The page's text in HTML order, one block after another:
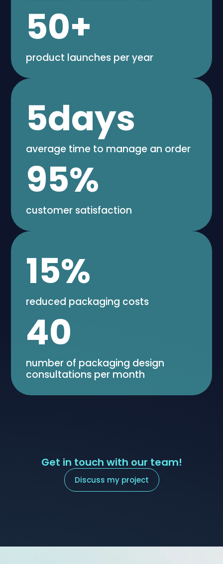
product launches per year
50+
average time to manage an order
5days
customer satisfaction
95%
reduced packaging costs
15%
number of packaging design
consultations per month
40
Get in touch with our team!
Discuss my project